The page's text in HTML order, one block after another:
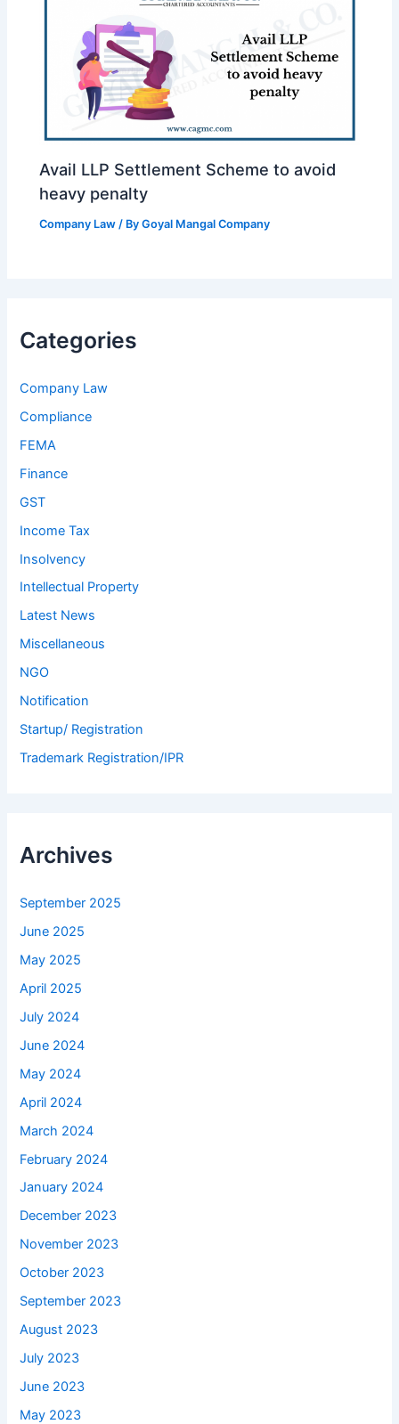
Avail LLP Settlement Scheme to avoid
heavy penalty
Company Law / ByGoyal Mangal Company
Categories
Company Law
Compliance
FEMA
Finance
GST
Income Tax
Insolvency
Intellectual Property
Latest News
Miscellaneous
NGO
Notification
Startup/ Registration
Trademark Registration/IPR
Archives
September 2025
June 2025
May 2025
April 2025
July 2024
June 2024
May 2024
April 2024
March 2024
February 2024
January 2024
December 2023
November 2023
October 2023
September 2023
August 2023
July 2023
June 2023
May 2023